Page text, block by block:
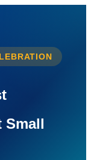
Small